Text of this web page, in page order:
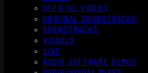
OFFICIAL VIDEOS
ORIGINAL SOUNDTRACKS
SOUNDTRACKS
VISUALS
LIVE
AUDIO SOFTWARE DEMOS